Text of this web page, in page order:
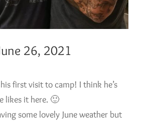
26, 2021
first visit to camp! I think he’s
likes it here. 🙂
some lovely June weather but